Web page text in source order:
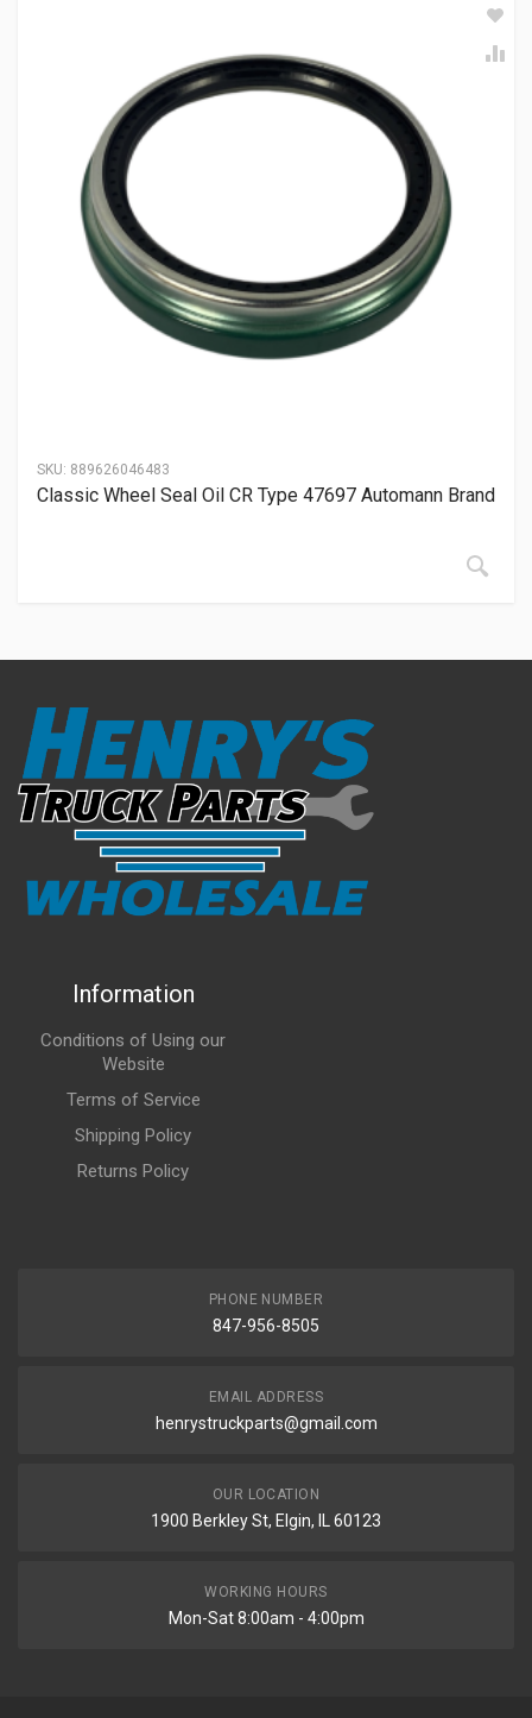
SKU: 889626046483
Classic Wheel Seal Oil CR Type 47697 Automann Brand
Information
Conditions of Using our
Website
Terms of Service
Shipping Policy
Returns Policy
PHONE NUMBER
847-956-8505
EMAIL ADDRESS
henrystruckparts@gmail.com
OUR LOCATION
1900 Berkley St, Elgin, IL 60123
WORKING HOURS
Mon-Sat 8:00am - 4:00pm